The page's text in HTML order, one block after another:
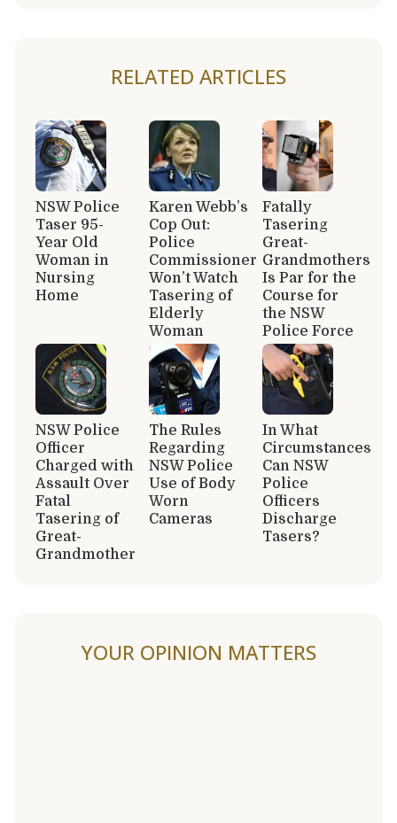
RELATED ARTICLES
NSW Police
Taser 95-
Year Old
Woman in
Nursing
Home
Karen Webb’s
Cop Out:
Police
Commissioner
Won’t Watch
Tasering of
Elderly
Woman
Fatally
Tasering
Great-
Grandmothers
Is Par for the
Course for
the NSW
Police Force
NSW Police
Officer
Charged with
Assault Over
Fatal
Tasering of
Great-
Grandmother
The Rules
Regarding
NSW Police
Use of Body
Worn
Cameras
In What
Circumstances
Can NSW
Police
Officers
Discharge
Tasers?
YOUR OPINION MATTERS